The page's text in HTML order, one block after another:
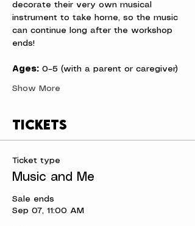
decorate their very own musical
instrument to take home, so the music
can continue long after the workshop
ends!
Ages: 0–5 (with a parent or caregiver)
Show More
Tickets
Ticket type
Music and Me
Sale ends
Sep 07, 11:00 AM